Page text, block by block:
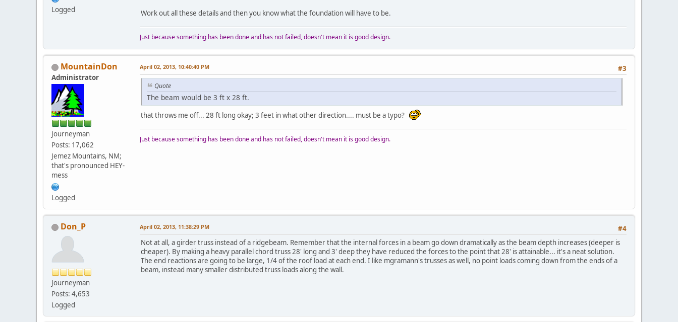
Logged
Work out all these details and then you know what the foundation will have to be.
Just because something has been done and has not failed, doesn't mean it is good design.
MountainDon
Administrator
Journeyman
Posts: 17,062
Jemez Mountains, NM;
that's pronounced HEY-
mess
Logged
#3
April 02, 2013, 10:40:40 PM
Quote
The beam would be 3 ft x 28 ft.
that throws me off... 28 ft long okay; 3 feet in what other direction.... must be a typo?
Just because something has been done and has not failed, doesn't mean it is good design.
Don_P
Journeyman
Posts: 4,653
Logged
#4
April 02, 2013, 11:38:29 PM
Not at all, a girder truss instead of a ridgebeam. Remember that the internal forces in a beam go down dramatically as the beam depth increases (deeper is
cheaper). By making a heavy parallel chord truss 28' long and 3' deep they have reduced the forces to the point that 28' is attainable... it's a neat solution.
The end reactions are going to be large, 1/4 of the roof load at each end. I like mgramann's trusses as well, no point loads coming down from the ends of a
beam, instead many smaller distributed truss loads along the wall.